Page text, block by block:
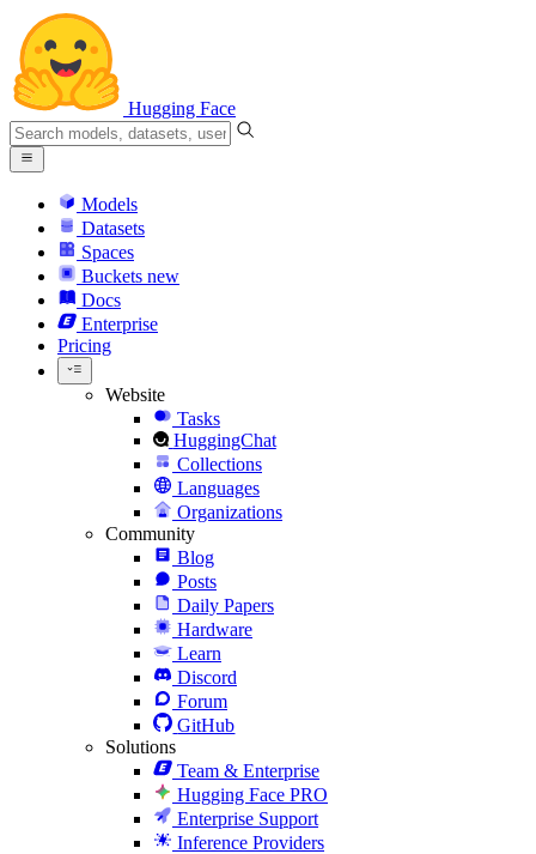
Hugging Face
Models
Datasets
Spaces
Buckets new
Docs
Enterprise
Pricing
Website
Tasks
HuggingChat
Collections
Languages
Organizations
Community
Blog
Posts
Daily Papers
Hardware
Learn
Discord
Forum
GitHub
Solutions
Team & Enterprise
Hugging Face PRO
Enterprise Support
Inference Providers